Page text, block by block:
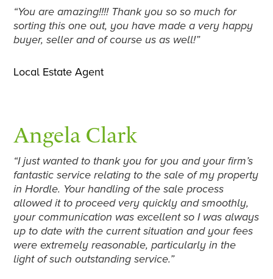
“You are amazing!!!! Thank you so so much for
sorting this one out, you have made a very happy
buyer, seller and of course us as well!”
Local Estate Agent
Angela Clark
“I just wanted to thank you for you and your firm’s
fantastic service relating to the sale of my property
in Hordle. Your handling of the sale process
allowed it to proceed very quickly and smoothly,
your communication was excellent so I was always
up to date with the current situation and your fees
were extremely reasonable, particularly in the
light of such outstanding service.”